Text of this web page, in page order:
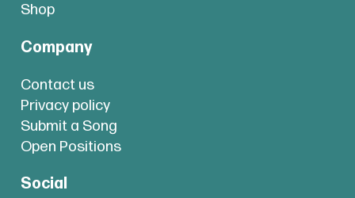
Shop
Company
Contact us
Privacy policy
Submit a Song
Open Positions
Social